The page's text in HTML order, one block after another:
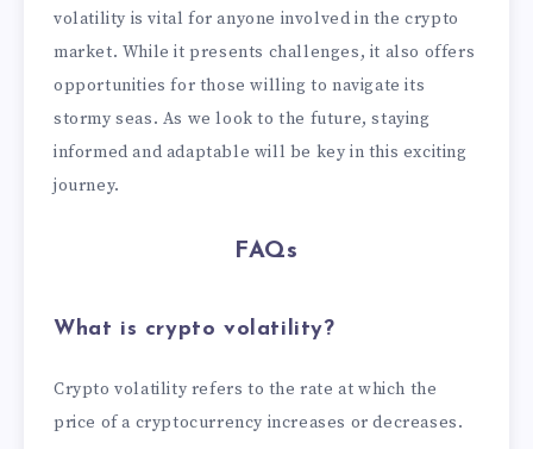
volatility is vital for anyone involved in the crypto
market. While it presents challenges, it also offers
opportunities for those willing to navigate its
stormy seas. As we look to the future, staying
informed and adaptable will be key in this exciting
journey.
FAQs
What is crypto volatility?
Crypto volatility refers to the rate at which the
price of a cryptocurrency increases or decreases.